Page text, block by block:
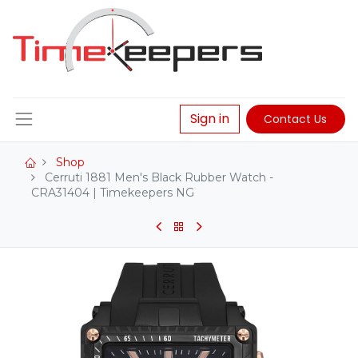
Sign in Contact Us
Shop
Cerruti 1881 Men's Black Rubber Watch -
CRA31404 | Timekeepers NG